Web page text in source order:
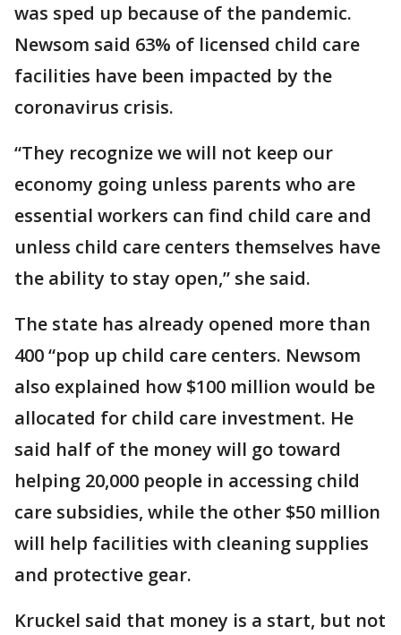
was sped up because of the pandemic.
Newsom said 63% of licensed child care
facilities have been impacted by the
coronavirus crisis.
“They recognize we will not keep our
economy going unless parents who are
essential workers can find child care and
unless child care centers themselves have
the ability to stay open,” she said.
The state has already opened more than
400 “pop up child care centers. Newsom
also explained how $100 million would be
allocated for child care investment. He
said half of the money will go toward
helping 20,000 people in accessing child
care subsidies, while the other $50 million
will help facilities with cleaning supplies
and protective gear.
Kruckel said that money is a start, but not